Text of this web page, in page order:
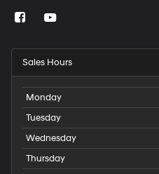
Sales Hours
Monday
Tuesday
Wednesday
Thursday